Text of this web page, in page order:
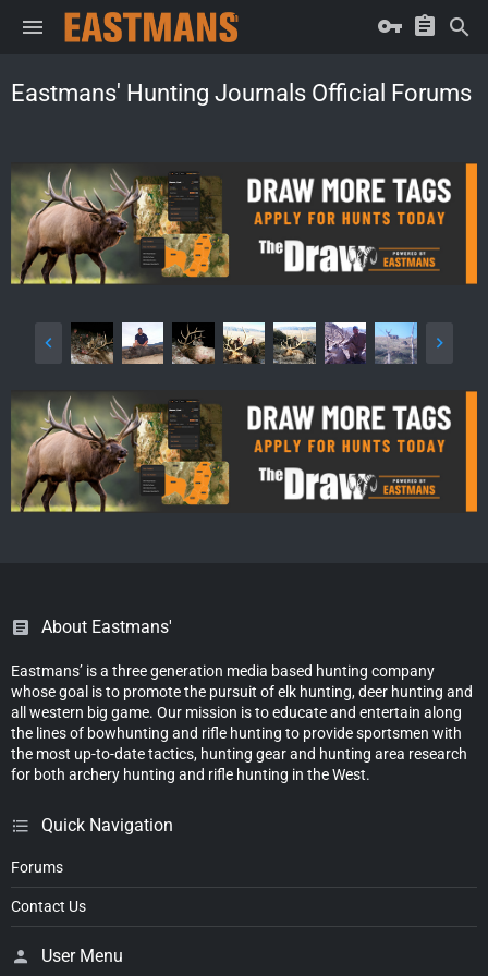
Eastmans' Hunting Journals Official Forums
About Eastmans'
Eastmans’ is a three generation media based hunting company
whose goal is to promote the pursuit of elk hunting, deer hunting and
all western big game. Our mission is to educate and entertain along
the lines of bowhunting and rifle hunting to provide sportsmen with
the most up-to-date tactics, hunting gear and hunting area research
for both archery hunting and rifle hunting in the West.
Quick Navigation
Forums
Contact Us
User Menu